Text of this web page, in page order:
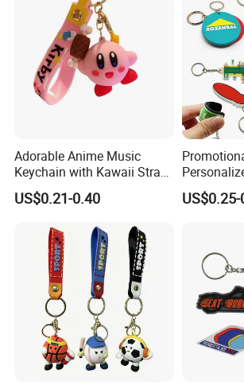
Adorable Anime Music
Keychain with Kawaii Strap
Design
US$0.21-0.40
Design
Cartoon